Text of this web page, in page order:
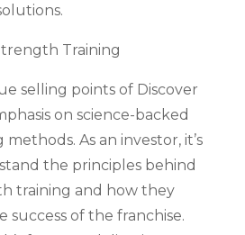
Training
selling points of Discover
on science-backed
As an investor, it’s
the principles behind
training and how they
of the franchise.